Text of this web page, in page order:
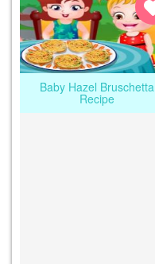
Baby Hazel Bruschetta
Recipe